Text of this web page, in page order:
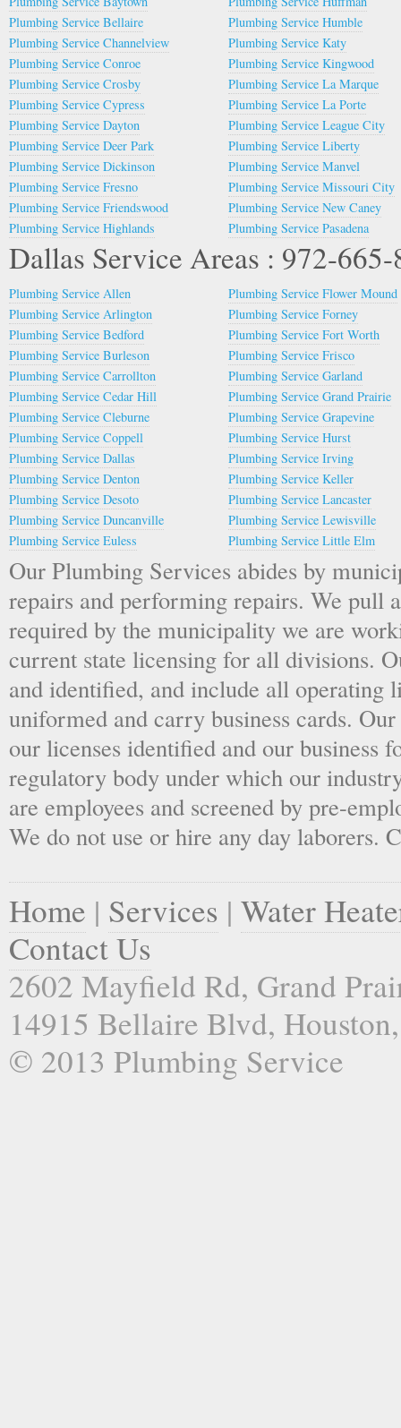
Plumbing Service Bellaire
Plumbing Service Channelview
Plumbing Service Conroe
Plumbing Service Crosby
Plumbing Service Cypress
Plumbing Service Dayton
Plumbing Service Deer Park
Plumbing Service Dickinson
Plumbing Service Fresno
Plumbing Service Friendswood
Plumbing Service Highlands
Plumbing Service Humble
Plumbing Service Katy
Plumbing Service Kingwood
Plumbing Service La Marque
Plumbing Service La Porte
Plumbing Service League City
Plumbing Service Liberty
Plumbing Service Manvel
Plumbing Service Missouri City
Plumbing Service New Caney
Plumbing Service Pasadena
Dallas Service Areas : 972-
Plumbing Service Allen
Plumbing Service Arlington
Plumbing Service Bedford
Plumbing Service Burleson
Plumbing Service Carrollton
Plumbing Service Cedar Hill
Plumbing Service Cleburne
Plumbing Service Coppell
Plumbing Service Dallas
Plumbing Service Denton
Plumbing Service Desoto
Plumbing Service Duncanville
Plumbing Service Euless
Plumbing Service Flower Mound
Plumbing Service Forney
Plumbing Service Fort Worth
Plumbing Service Frisco
Plumbing Service Garland
Plumbing Service Grand Prairie
Plumbing Service Grapevine
Plumbing Service Hurst
Plumbing Service Irving
Plumbing Service Keller
Plumbing Service Lancaster
Plumbing Service Lewisville
Plumbing Service Little Elm
Our Plumbing Services abides by
repairs and performing repairs. We pull
required by the municipality we are
current state licensing for all divisions.
and identified, and include all operating
uniformed and carry business cards.
our licenses identified and our business
regulatory body under which our
are employees and screened by pre-
We do not use or hire any day laborers.
Home | Services | Water
Contact Us
2602 Mayfield Rd, Grand
14915 Bellaire Blvd,
© 2013 Plumbing Service